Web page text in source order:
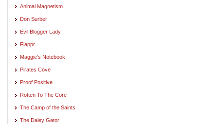
Animal Magnetism
Don Surber
Evil Blogger Lady
Flappr
Maggie's Notebook
Pirates Cove
Proof Positive
Rotten To The Core
The Camp of the Saints
The Daley Gator